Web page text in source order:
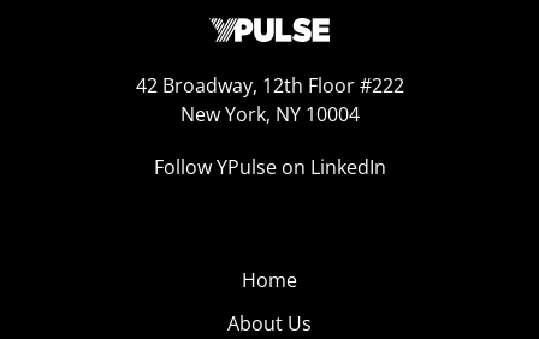
42 Broadway, 12th Floor #222
New York, NY 10004
Follow YPulse on LinkedIn
Home
About Us